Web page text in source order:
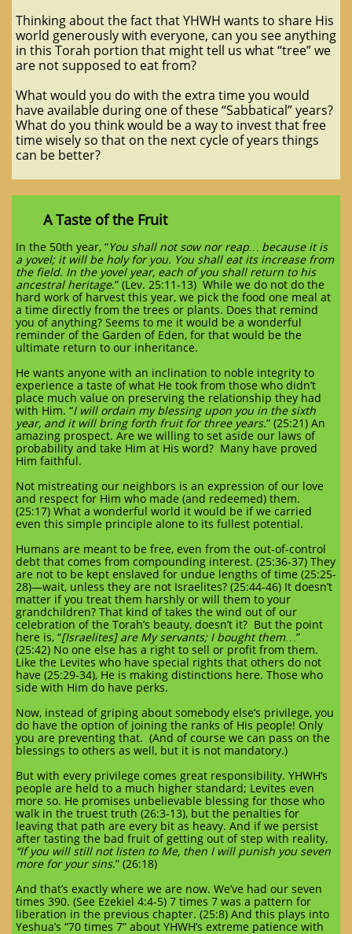
Thinking about the fact that YHWH wants to share His
world generously with everyone, can you see anything
in this Torah portion that might tell us what “tree” we
are not supposed to eat from?
What would you do with the extra time you would
have available during one of these “Sabbatical” years?
What do you think would be a way to invest that free
time wisely so that on the next cycle of years things
can be better?
A Taste of the Fruit
In the 50th year, “You shall not sow nor reap… because it is
a yovel; it will be holy for you. You shall eat its increase from
the field. In the yovel year, each of you shall return to his
ancestral heritage.” (Lev. 25:11-13) While we do not do the
hard work of harvest this year, we pick the food one meal at
a time directly from the trees or plants. Does that remind
you of anything? Seems to me it would be a wonderful
reminder of the Garden of Eden, for that would be the
ultimate return to our inheritance.
He wants anyone with an inclination to noble integrity to
experience a taste of what He took from those who didn’t
place much value on preserving the relationship they had
with Him. “I will ordain my blessing upon you in the sixth
year, and it will bring forth fruit for three years.” (25:21) An
amazing prospect. Are we willing to set aside our laws of
probability and take Him at His word? Many have proved
Him faithful.
Not mistreating our neighbors is an expression of our love
and respect for Him who made (and redeemed) them.
(25:17) What a wonderful world it would be if we carried
even this simple principle alone to its fullest potential.
Humans are meant to be free, even from the out-of-control
debt that comes from compounding interest. (25:36-37) They
are not to be kept enslaved for undue lengths of time (25:25-
28)—wait, unless they are not Israelites? (25:44-46) It doesn’t
matter if you treat them harshly or will them to your
grandchildren? That kind of takes the wind out of our
celebration of the Torah’s beauty, doesn’t it? But the point
here is, “[Israelites] are My servants; I bought them…”
(25:42) No one else has a right to sell or profit from them.
Like the Levites who have special rights that others do not
have (25:29-34), He is making distinctions here. Those who
side with Him do have perks.
Now, instead of griping about somebody else’s privilege, you
do have the option of joining the ranks of His people! Only
you are preventing that. (And of course we can pass on the
blessings to others as well, but it is not mandatory.)
But with every privilege comes great responsibility. YHWH’s
people are held to a much higher standard; Levites even
more so. He promises unbelievable blessing for those who
walk in the truest truth (26:3-13), but the penalties for
leaving that path are every bit as heavy. And if we persist
after tasting the bad fruit of getting out of step with reality,
“If you will still not listen to Me, then I will punish you seven
more for your sins.” (26:18)
And that’s exactly where we are now. We’ve had our seven
times 390. (See Ezekiel 4:4-5) 7 times 7 was a pattern for
liberation in the previous chapter. (25:8) And this plays into
Yeshua’s “70 times 7” about YHWH’s extreme patience with